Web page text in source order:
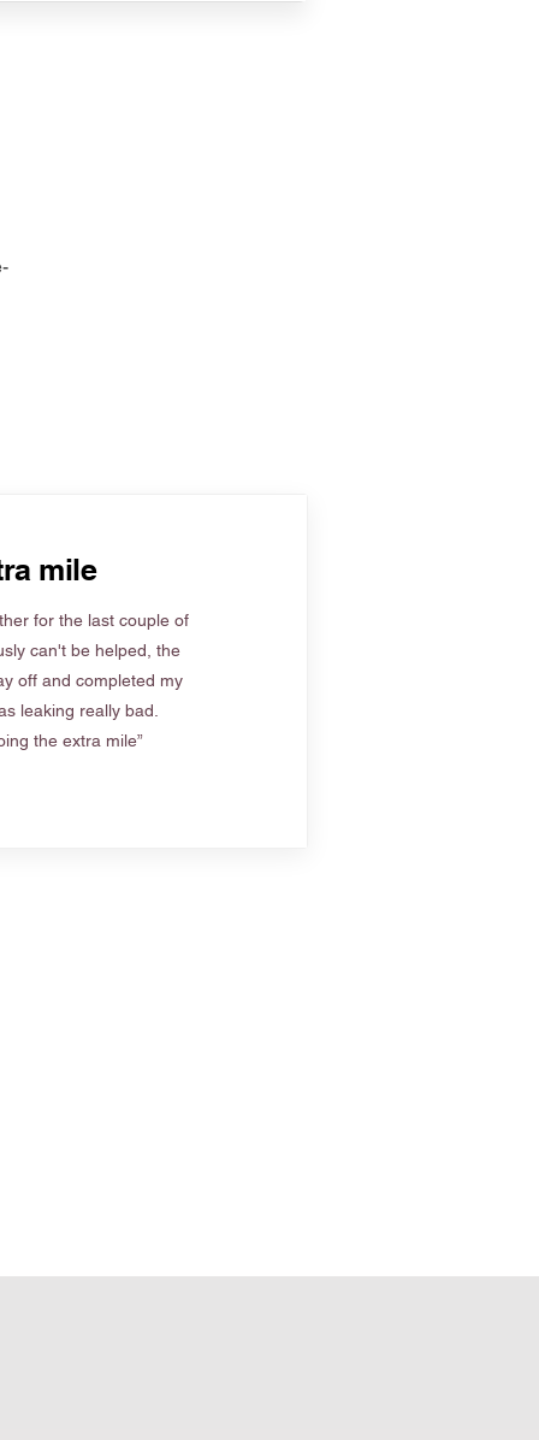
mile
for the last couple of
can't be helped, the
off and completed my
leaking really bad.
the extra mile”